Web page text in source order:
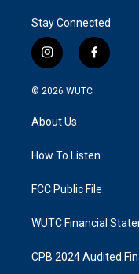
Stay Connected
i
n
s
g
a
f
a
k
© 2026 WUTC
About Us
How To Listen
FCC Public File
WUTC Financial
CPB 2024 Audited